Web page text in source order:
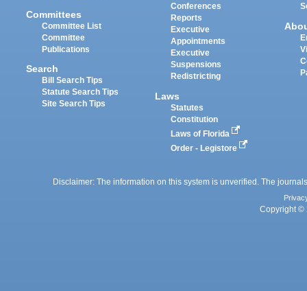
Committees
Committee List
Committee
Publications
Search
Bill Search Tips
Statute Search Tips
Site Search Tips
Conferences
Reports
Executive
Appointments
Executive
Suspensions
Redistricting
Laws
Statutes
Constitution
Laws of Florida
Order - Legistore
Disclaimer: The information on this system is unverified. The
Copyright ©